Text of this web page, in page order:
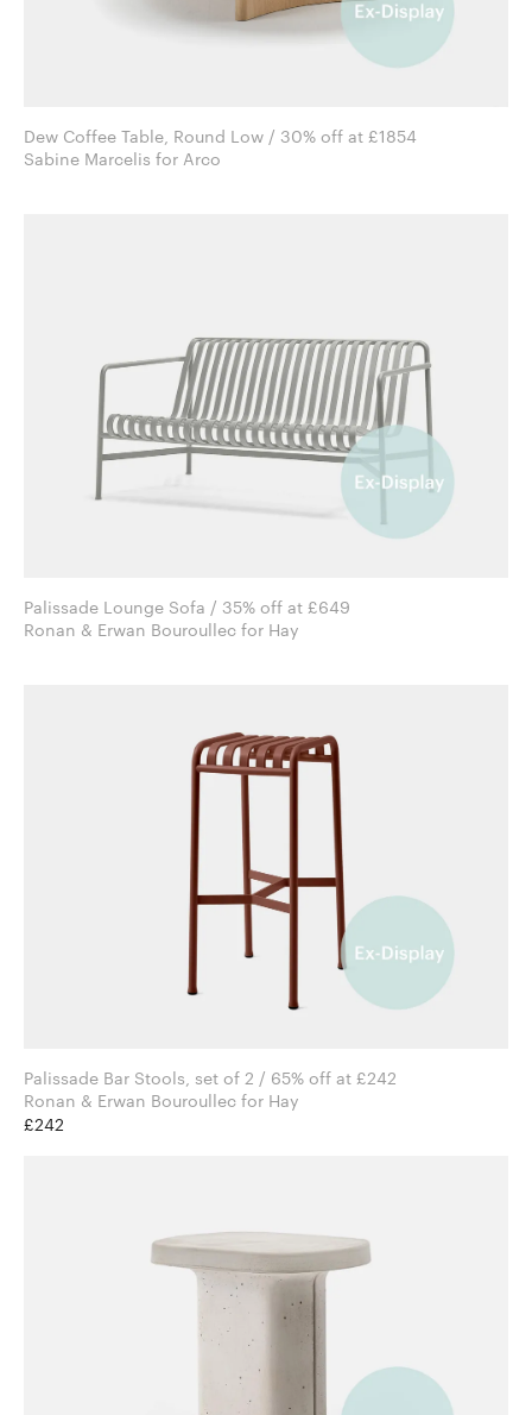
Dew Coffee Table, Round Low / 30% off at £1854
Sabine Marcelis for Arco
Palissade Lounge Sofa / 35% off at £649
Ronan & Erwan Bouroullec for Hay
Palissade Bar Stools, set of 2 / 65% off at £242
Ronan & Erwan Bouroullec for Hay
£242